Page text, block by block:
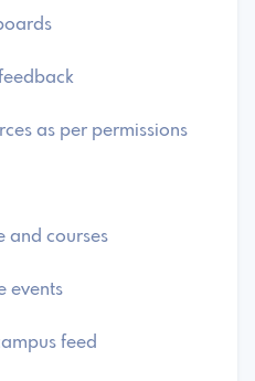
as per permissions
and courses
events
feed